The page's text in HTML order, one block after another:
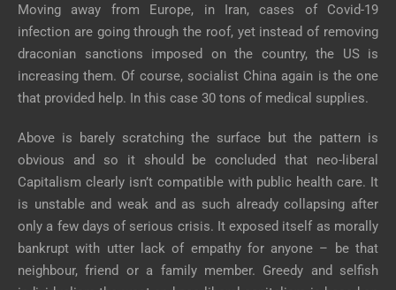
Moving away from Europe, in Iran, cases of Covid-19
infection are going through the roof, yet instead of removing
draconian sanctions imposed on the country, the US is
increasing them. Of course, socialist China again is the one
that provided help. In this case 30 tons of medical supplies.
Above is barely scratching the surface but the pattern is
obvious and so it should be concluded that neo-liberal
Capitalism clearly isn’t compatible with public health care. It
is unstable and weak and as such already collapsing after
only a few days of serious crisis. It exposed itself as morally
bankrupt with utter lack of empathy for anyone – be that
neighbour, friend or a family member. Greedy and selfish